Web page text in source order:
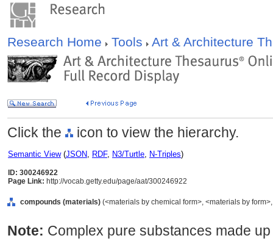
Research Home Tools Art & Architecture
Click the icon to view the hierarchy.
Semantic View(JSON, RDF, N3/Turtle, N-Triples)
ID: 300246922
Page Link: http://vocab.getty.edu/page/aat/300246922
compounds (materials) (<materials by chemical form>, <materials by
Note: Complex pure substances made